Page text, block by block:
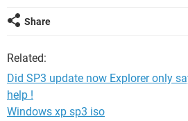
Share
Related:
Did SP3 update now Explorer only
help !
Windows xp sp3 iso